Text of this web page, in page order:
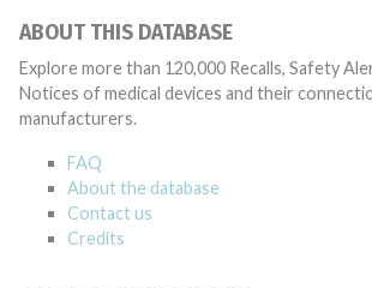
ABOUT THIS DATABASE
Explore more than 120,000 Recalls, Safety
Notices of medical devices and their
manufacturers.
FAQ
About the database
Contact us
Credits